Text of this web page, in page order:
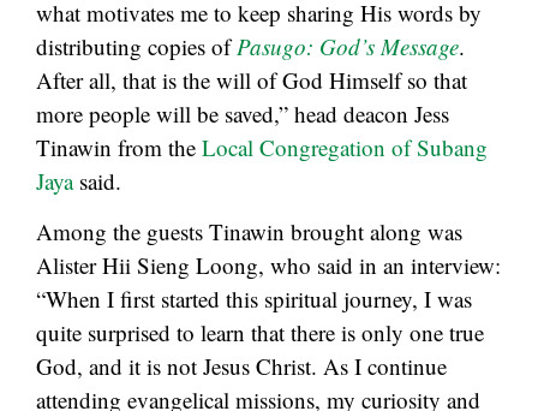
what motivates me to keep sharing His words by
distributing copies ofPasugo: God’s Message.
After all, that is the will of God Himself so that
more people will be saved,” head deacon Jess
Tinawin from the Local Congregation of Subang
Jayasaid.
Among the guests Tinawin brought along was
Alister Hii Sieng Loong, who said in an interview:
“When I first started this spiritual journey, I was
quite surprised to learn that there is only one true
God, and it is not Jesus Christ. As I continue
attending evangelical missions, my curiosity and